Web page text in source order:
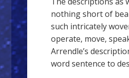
nothing short of
such intricately
operate, move,
Arrendle’s
word sentence to